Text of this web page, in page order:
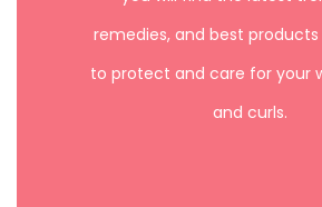
remedies, and best
to protect and care for your
and curls.